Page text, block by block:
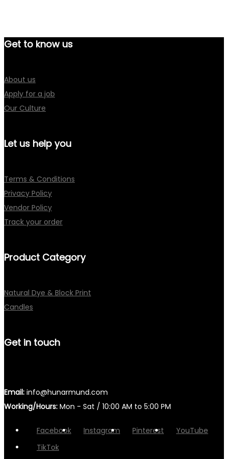
Get to know us
About us
Apply for a job
Our Culture
Let us help you
Terms & Conditions
Privacy Policy
Vendor Policy
Track your order
Product Category
Natural Dye & Block Print
Candles
Get in touch
Email: info@hunarmund.com
Working/Hours: Mon - Sat / 10:00 AM to 5:00 PM
Facebook Instagram Pinterest
YouTube
TikTok